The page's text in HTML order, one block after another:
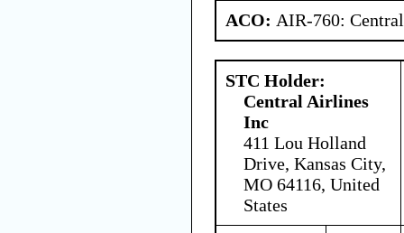
ACO: AIR-760:
STC Holder:
Central Airlines
Inc
411 Lou Holland
Drive, Kansas City,
MO 64116, United
States